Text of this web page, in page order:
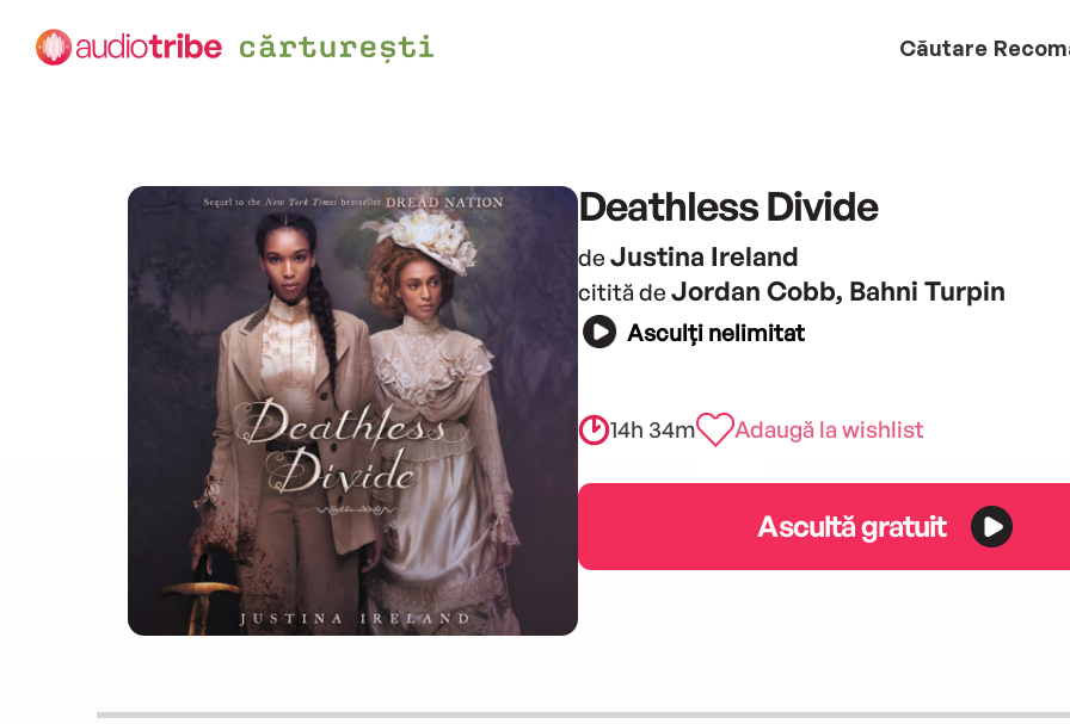
Căutare
Deathless Divide
de Justina Ireland
citită de Jordan Cobb, Bahni Turpin
Asculți nelimitat
14h 34m Adaugă la wishlist
Ascultă gratuit